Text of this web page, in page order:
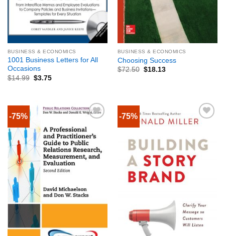
BUSINESS & ECONOMICS
1001 Business Letters for All
Occasions
$14.99 $3.75
BUSINESS & ECONOMICS
Choosing Success
$72.50 $18.13
-75% -75%